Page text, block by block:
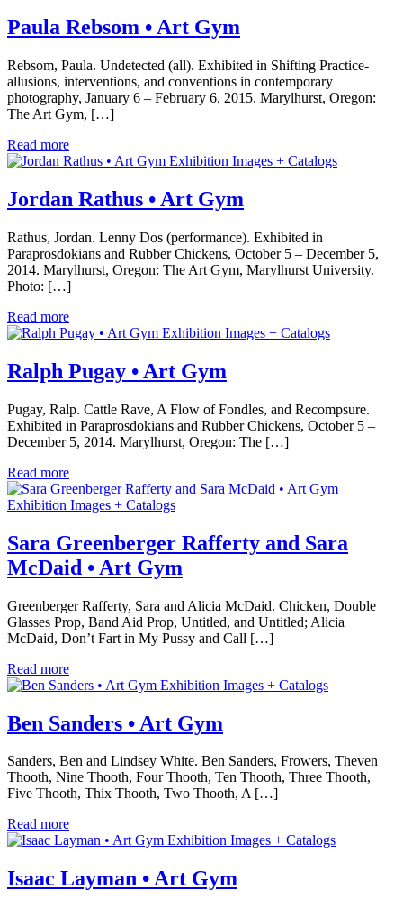
Paula Rebsom • Art Gym
Rebsom, Paula. Undetected (all). Exhibited in Shifting Practice-
allusions, interventions, and conventions in contemporary
photography, January 6 – February 6, 2015. Marylhurst, Oregon:
The Art Gym, […]
Read more
Exhibition Images + Catalogs
Jordan Rathus • Art Gym
Rathus, Jordan. Lenny Dos (performance). Exhibited in
Paraprosdokians and Rubber Chickens, October 5 – December 5,
2014. Marylhurst, Oregon: The Art Gym, Marylhurst University.
Photo: […]
Read more
Exhibition Images + Catalogs
Ralph Pugay • Art Gym
Pugay, Ralp. Cattle Rave, A Flow of Fondles, and Recompsure.
Exhibited in Paraprosdokians and Rubber Chickens, October 5 –
December 5, 2014. Marylhurst, Oregon: The […]
Read more
Exhibition Images + Catalogs
Sara Greenberger Rafferty and Sara
McDaid • Art Gym
Greenberger Rafferty, Sara and Alicia McDaid. Chicken, Double
Glasses Prop, Band Aid Prop, Untitled, and Untitled; Alicia
McDaid, Don’t Fart in My Pussy and Call […]
Read more
Exhibition Images + Catalogs
Ben Sanders • Art Gym
Sanders, Ben and Lindsey White. Ben Sanders, Frowers, Theven
Thooth, Nine Thooth, Four Thooth, Ten Thooth, Three Thooth,
Five Thooth, Thix Thooth, Two Thooth, A […]
Read more
Exhibition Images + Catalogs
Isaac Layman • Art Gym